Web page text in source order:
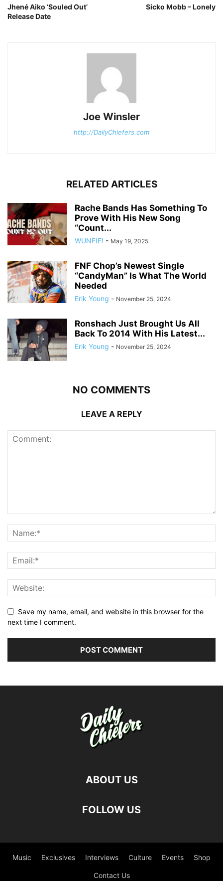
Jhené Aiko ‘Souled Out’
Release Date
Sicko Mobb – Lonely
Joe Winsler
http://DailyChiefers.com
RELATED ARTICLES
Rache Bands Has Something To
Prove With His New Song
“Count...
WUNFIF! - May 19, 2025
FNF Chop’s Newest Single
“CandyMan” Is What The World
Needed
Erik Young - November 25, 2024
Ronshach Just Brought Us All
Back To 2014 With His Latest...
Erik Young - November 25, 2024
NO COMMENTS
LEAVE A REPLY
Save my name, email, and website in this browser for the
next time I comment.
ABOUT US
FOLLOW US
Music Exclusives Interviews Culture Events Shop
Contact Us